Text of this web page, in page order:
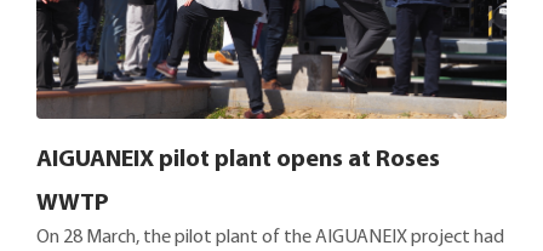
AIGUANEIX pilot plant opens at Roses
WWTP
On 28 March, the pilot plant of the AIGUANEIX project had